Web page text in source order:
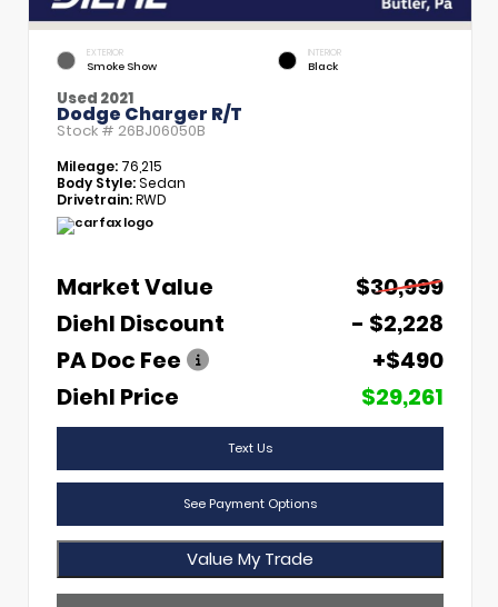
EXTERIOR
Smoke Show
INTERIOR
Black
Used 2021
Dodge Charger R/T
Stock # 26BJ06050B
Mileage: 76,215
Body Style:Sedan
Drivetrain:RWD
Market Value
$30,999
Diehl Discount
- $2,228
PA Doc Fee
+$490
Diehl Price
$29,261
Text Us
See Payment Options
Value My Trade